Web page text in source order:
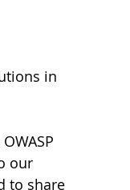
in
our
to share